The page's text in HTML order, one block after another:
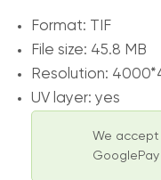
Format: TIF
File size: 45.8 MB
Resolution:
UV layer: yes
We accept
GooglePay